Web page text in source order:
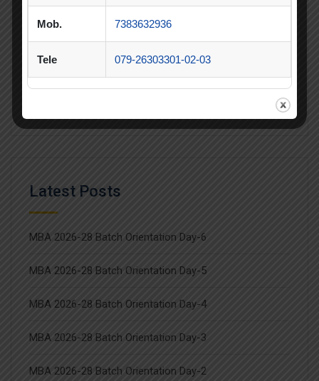
Student Achievement Student Clubs
Latest Posts
MBA 2026-28 Batch Orientation Day-6
MBA 2026-28 Batch Orientation Day-5
MBA 2026-28 Batch Orientation Day-4
MBA 2026-28 Batch Orientation Day-3
MBA 2026-28 Batch Orientation Day-2
Mob. 7383632936
Tele 079-26303301-02-03